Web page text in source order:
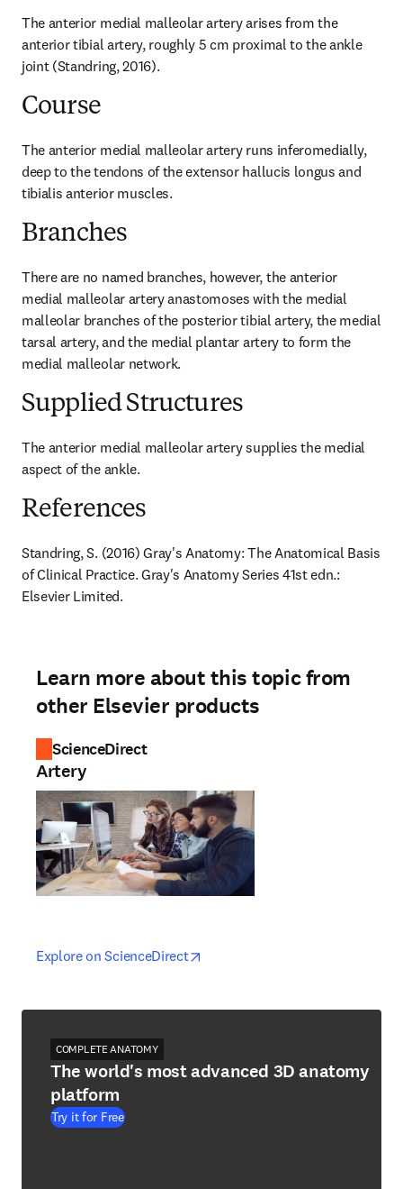
The anterior medial malleolar artery arises from the
anterior tibial artery, roughly 5 cm proximal to the ankle
joint (Standring, 2016).
Course
The anterior medial malleolar artery runs inferomedially,
deep to the tendons of the extensor hallucis longus and
tibialis anterior muscles.
Branches
There are no named branches, however, the anterior
medial malleolar artery anastomoses with the medial
malleolar branches of the posterior tibial artery, the medial
tarsal artery, and the medial plantar artery to form the
medial malleolar network.
Supplied Structures
The anterior medial malleolar artery supplies the medial
aspect of the ankle.
References
Standring, S. (2016) Gray's Anatomy: The Anatomical Basis
of Clinical Practice. Gray's Anatomy Series 41st edn.:
Elsevier Limited.
Learn more about this topic from
other Elsevier products
ScienceDirect
Artery
Explore on ScienceDirectopens in new tab/window
opens in new tab/window
COMPLETE ANATOMY
The world's most advanced 3D anatomy
platform
Try it for Free